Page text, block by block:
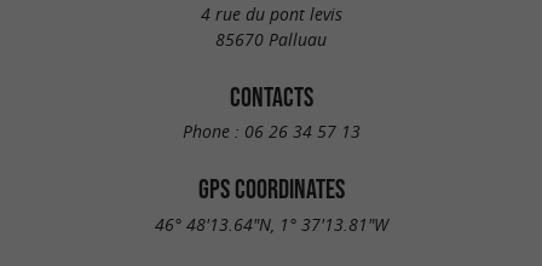
4 rue du pont levis
85670 Palluau
CONTACTS
Phone : 06 26 34 57 13
GPS COORDINATES
46° 48'13.64"N, 1° 37'13.81"W